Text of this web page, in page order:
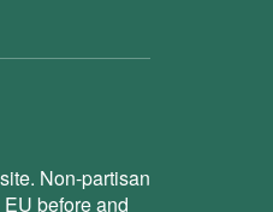
Non-partisan
before and